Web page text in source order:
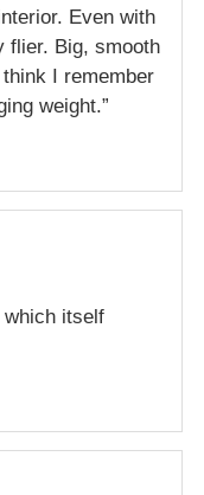
Even with
flier. Big, smooth
I remember
weight.”
which itself